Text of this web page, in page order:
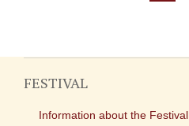
FESTIVAL
Information about the Festival